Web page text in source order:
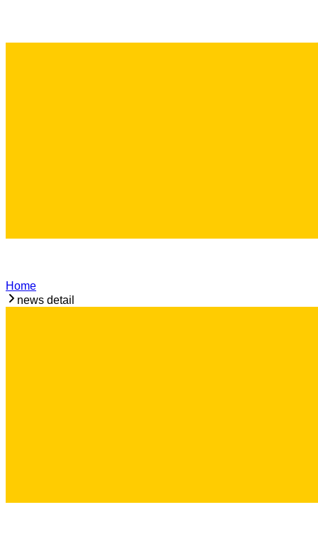
Home
news detail